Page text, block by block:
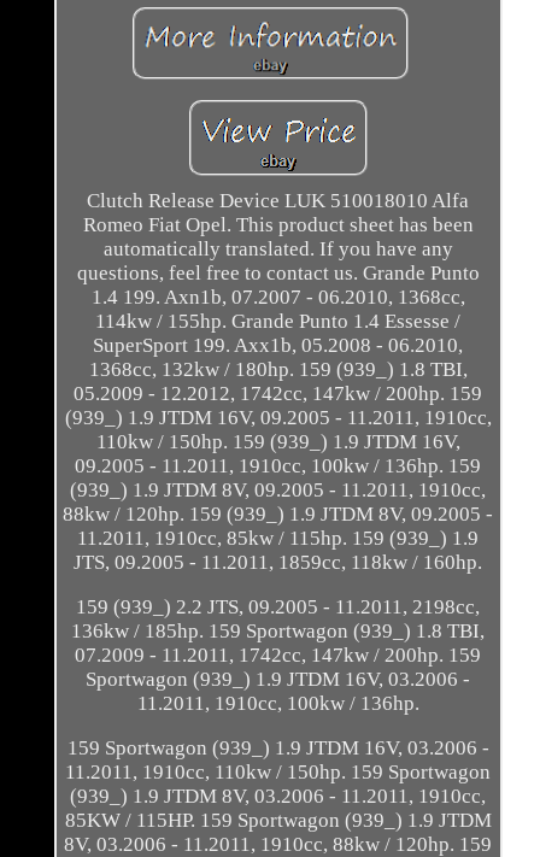
Clutch Release Device LUK 510018010 Alfa
Romeo Fiat Opel. This product sheet has been
automatically translated. If you have any
questions, feel free to contact us. Grande Punto
1.4 199. Axn1b, 07.2007 - 06.2010, 1368cc,
114kw / 155hp. Grande Punto 1.4 Essesse /
SuperSport 199. Axx1b, 05.2008 - 06.2010,
1368cc, 132kw / 180hp. 159 (939_) 1.8 TBI,
05.2009 - 12.2012, 1742cc, 147kw / 200hp. 159
(939_) 1.9 JTDM 16V, 09.2005 - 11.2011, 1910cc,
110kw / 150hp. 159 (939_) 1.9 JTDM 16V,
09.2005 - 11.2011, 1910cc, 100kw / 136hp. 159
(939_) 1.9 JTDM 8V, 09.2005 - 11.2011, 1910cc,
88kw / 120hp. 159 (939_) 1.9 JTDM 8V, 09.2005 -
11.2011, 1910cc, 85kw / 115hp. 159 (939_) 1.9
JTS, 09.2005 - 11.2011, 1859cc, 118kw / 160hp.
159 (939_) 2.2 JTS, 09.2005 - 11.2011, 2198cc,
136kw / 185hp. 159 Sportwagon (939_) 1.8 TBI,
07.2009 - 11.2011, 1742cc, 147kw / 200hp. 159
Sportwagon (939_) 1.9 JTDM 16V, 03.2006 -
11.2011, 1910cc, 100kw / 136hp.
159 Sportwagon (939_) 1.9 JTDM 16V, 03.2006 -
11.2011, 1910cc, 110kw / 150hp. 159 Sportwagon
(939_) 1.9 JTDM 8V, 03.2006 - 11.2011, 1910cc,
85KW / 115HP. 159 Sportwagon (939_) 1.9 JTDM
8V, 03.2006 - 11.2011, 1910cc, 88kw / 120hp. 159